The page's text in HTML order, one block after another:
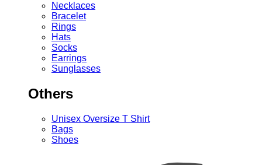
Necklaces
Bracelet
Rings
Hats
Socks
Earrings
Sunglasses
Others
Unisex Oversize T Shirt
Bags
Shoes